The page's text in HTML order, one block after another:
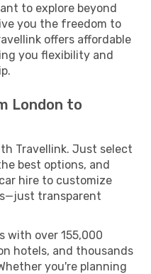
to explore beyond
you the freedom to
offers affordable
you flexibility and
London to
Travellink. Just select
best options, and
hire to customize
transparent
with over 155,000
hotels, and thousands
you're planning